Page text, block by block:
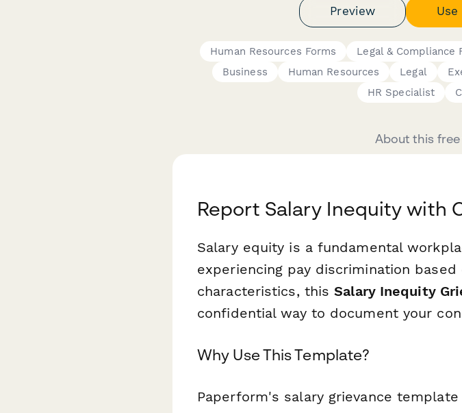
Preview
Human Resources Forms Legal & Compliance
Business
Human Resources Legal
HR Specialist
About this
Report Salary Inequity with
Salary equity is a fundamental
experiencing pay discrimination
characteristics, thisSalary Inequity
confidential way to document your
Why Use This Template?
Paperform's salary grievance